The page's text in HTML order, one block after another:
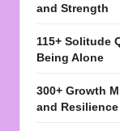
and Strength
115+ Solitude
Being Alone
300+ Growth
and Resilience